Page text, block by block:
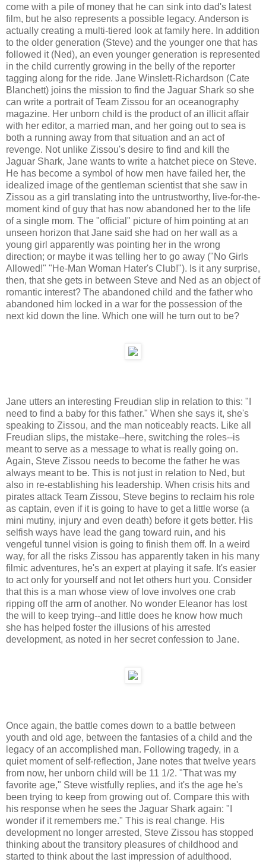
come with a pile of money that he can sink into dad's latest
film, but he also represents a possible legacy. Anderson is
actually creating a multi-tiered look at family here. In addition
to the older generation (Steve) and the younger one that has
followed it (Ned), an even younger generation is represented
in the child currently growing in the belly of the reporter
tagging along for the ride. Jane Winslett-Richardson (Cate
Blanchett) joins the mission to find the Jaguar Shark so she
can write a portrait of Team Zissou for an oceanography
magazine. Her unborn child is the product of an illicit affair
with her editor, a married man, and her going out to sea is
both a running away from that situation and an act of
revenge. Not unlike Zissou's desire to find and kill the
Jaguar Shark, Jane wants to write a hatchet piece on Steve.
He has become a symbol of how men have failed her, the
idealized image of the gentleman scientist that she saw in
Zissou as a girl translating into the untrustworthy, live-for-the-
moment kind of guy that has now abandoned her to the life
of a single mom. The "official" picture of him pointing at an
unseen horizon that Jane said she had on her wall as a
young girl apparently was pointing her in the wrong
direction; or maybe it was telling her to go away ("No Girls
Allowed!" "He-Man Woman Hater's Club!"). Is it any surprise,
then, that she gets in between Steve and Ned as an object of
romantic interest? The abandoned child and the father who
abandoned him locked in a war for the possession of the
next kid down the line. Which one will he turn out to be?
Jane utters an interesting Freudian slip in relation to this: "I
need to find a baby for this father." When she says it, she's
speaking to Zissou, and the man noticeably reacts. Like all
Freudian slips, the mistake--here, switching the roles--is
meant to serve as a message to what is really going on.
Again, Steve Zissou needs to become the father he was
always meant to be. This is not just in relation to Ned, but
also in re-establishing his leadership. When crisis hits and
pirates attack Team Zissou, Steve begins to reclaim his role
as captain, even if it is going to have to get a little worse (a
mini mutiny, injury and even death) before it gets better. His
selfish ways have lead the gang toward ruin, and his
vengeful tunnel vision is going to finish them off. In a weird
way, for all the risks Zissou has apparently taken in his many
filmic adventures, he's an expert at playing it safe. It's easier
to act only for yourself and not let others hurt you. Consider
that this is a man whose view of love involves one crab
ripping off the arm of another. No wonder Eleanor has lost
the will to keep trying--and little does he know how much
she has helped foster the illusions of his arrested
development, as noted in her secret confession to Jane.
Once again, the battle comes down to a battle between
youth and old age, between the fantasies of a child and the
legacy of an accomplished man. Following tragedy, in a
quiet moment of self-reflection, Jane notes that twelve years
from now, her unborn child will be 11 1/2. "That was my
favorite age," Steve wistfully replies, and it's the age he's
been trying to keep from growing out of. Compare this with
his response when he sees the Jaguar Shark again: "I
wonder if it remembers me." This is real change. His
development no longer arrested, Steve Zissou has stopped
thinking about the transitory pleasures of childhood and
started to think about the last impression of adulthood.